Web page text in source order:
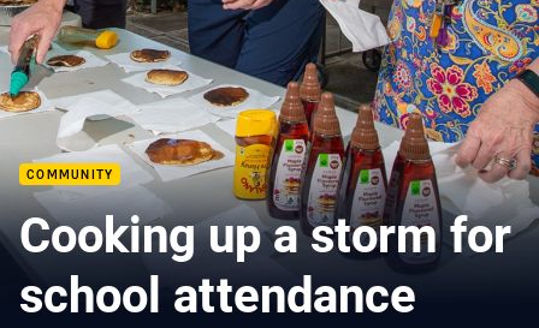
COMMUNITY
Cooking up a storm for
school attendance